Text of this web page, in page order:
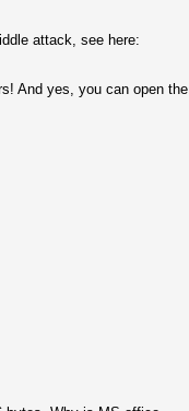
attack, see here:
And yes, you can open the